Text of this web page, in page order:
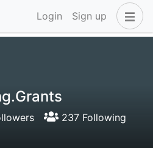
Login Sign up
237 Following